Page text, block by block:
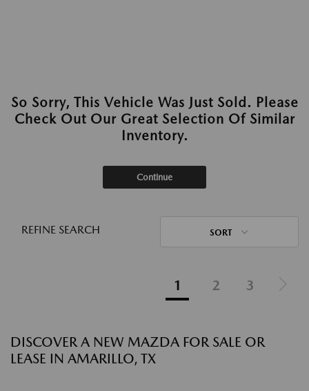
So Sorry, This Vehicle Was Just Sold. Please
Check Out Our Great Selection Of Similar
Inventory.
Continue
REFINE SEARCH SORT
1 2 3
DISCOVER A NEW MAZDA FOR SALE OR
LEASE IN AMARILLO, TX